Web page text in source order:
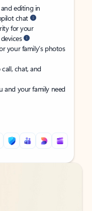
editing in
chat
for your
your family’s photos
call, chat, and
and your family need